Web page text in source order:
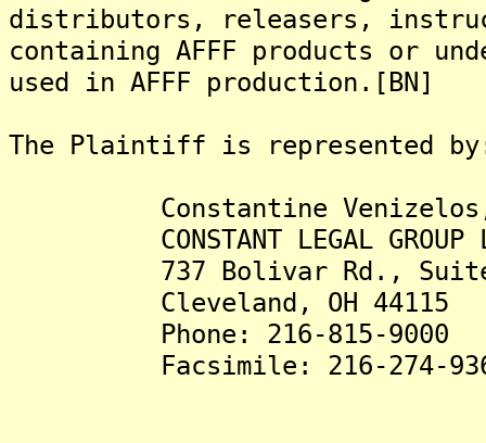
distributors, releasers,
containing AFFF products or
used in AFFF production.[BN]
The Plaintiff is represented
Constantine Venizelos,
CONSTANT LEGAL GROUP
737 Bolivar Rd., Suite
Cleveland, OH 44115
Phone: 216-815-9000
Facsimile: 216-274-